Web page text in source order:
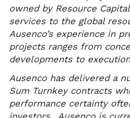
owned by Resource
services to the global
Ausenco’s experience in
projects ranges from
developments to
Ausenco has delivered a
Sum Turnkey contracts
performance certainty